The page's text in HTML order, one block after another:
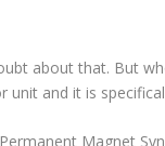
about that. But
and it is
Magnet